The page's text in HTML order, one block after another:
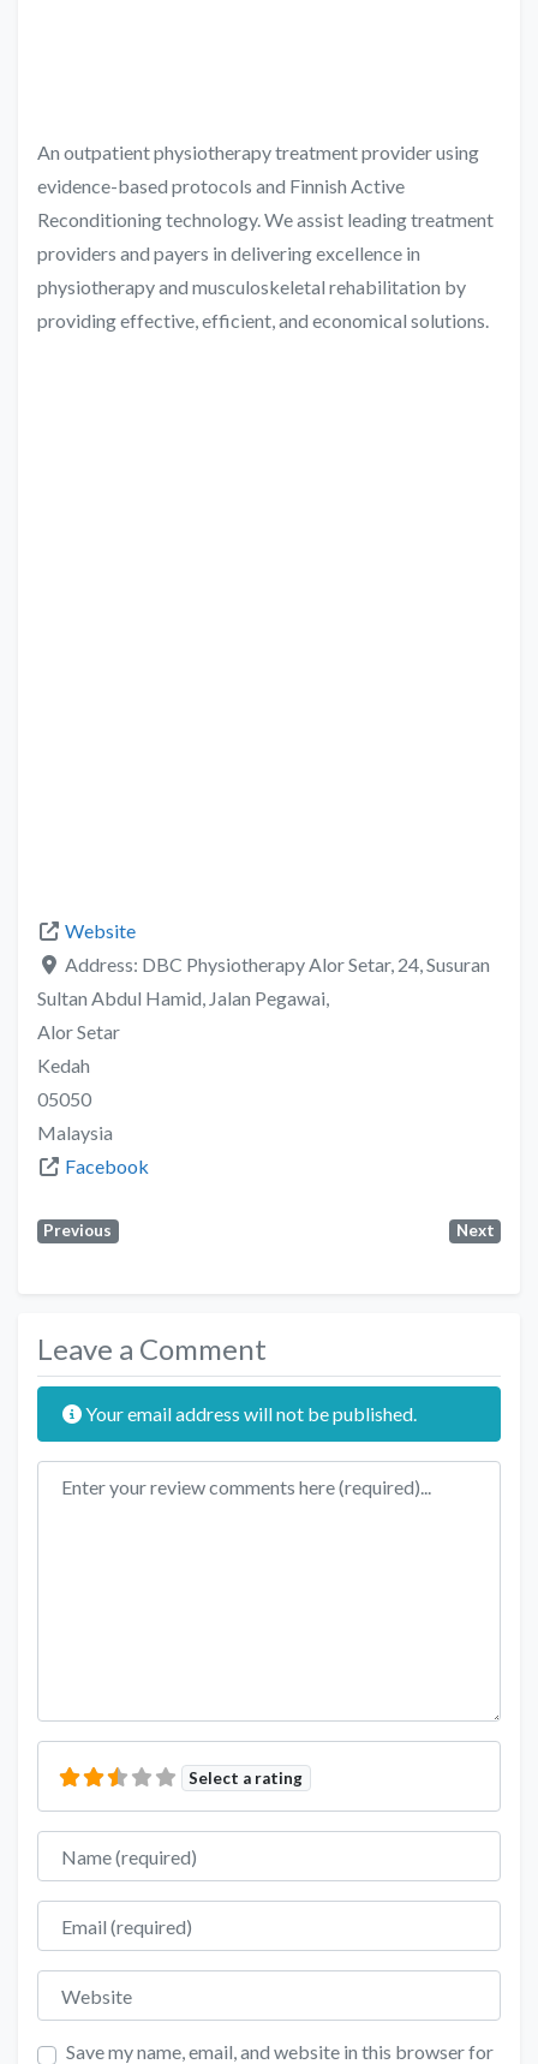
An outpatient physiotherapy treatment provider using
evidence-based protocols and Finnish Active
Reconditioning technology. We assist leading treatment
providers and payers in delivering excellence in
physiotherapy and musculoskeletal rehabilitation by
providing effective, efficient, and economical solutions.
Website
Address: DBC Physiotherapy Alor Setar, 24, Susuran
Sultan Abdul Hamid, Jalan Pegawai,
Alor Setar
Kedah
05050
Malaysia
Facebook
Previous Next
Leave a Comment
Your email address will not be published.
Review text
Select a rating
Name
Email
Website
Save my name, email, and website in this browser for